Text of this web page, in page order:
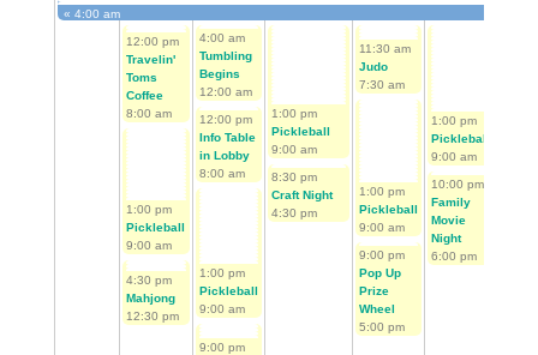
« 4:00 am
First Tee Golf Begins
12:00 pm
Travelin'
Toms
Coffee
8:00 am
1:00 pm
Pickleball
9:00 am
4:30 pm
Mahjong
12:30 pm
4:00 am
Tumbling
Begins
12:00 am
12:00 pm
Info Table
in Lobby
8:00 am
1:00 pm
Pickleball
9:00 am
9:00 pm
1:00 pm
Pickleball
9:00 am
8:30 pm
Craft Night
4:30 pm
11:30 am
Judo
7:30 am
1:00 pm
Pickleball
9:00 am
9:00 pm
Pop Up
Prize
Wheel
5:00 pm
1:00 pm
Pickleball
9:00 am
10:00 pm
Family
Movie
Night
6:00 pm